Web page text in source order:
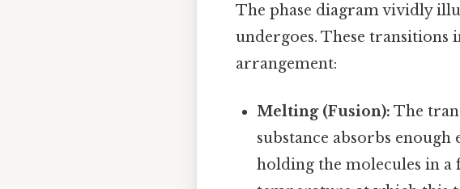
The phase diagram vividly
undergoes. These transitions
arrangement:
Melting (Fusion): The
substance absorbs
holding the molecules in